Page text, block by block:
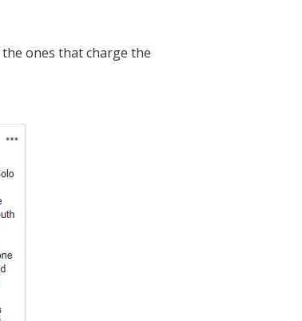
the ones that charge the